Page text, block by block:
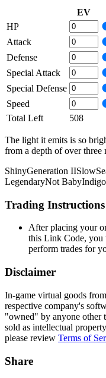
EV
HP
Attack
Defense
Special Attack
Special Defense
Speed
Total Left
508
The light it emits is so
from a depth of over three
ShinyGeneration IISlow
LegendaryNot Baby
Trading Instructions
After placing your
this Link Code, you
perform trades for
Disclaimer
In-game virtual goods
respective company's
"owned" by anyone other
sold as intellectual
please review Terms of
Share